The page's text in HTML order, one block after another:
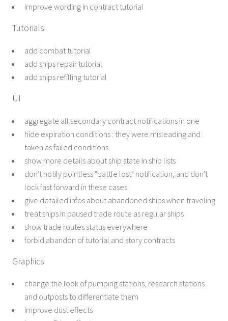
improve wording in contract tutorial
Tutorials
add combat tutorial
add ships repair tutorial
add ships refilling tutorial
UI
aggregate all secondary contract notifications in one
hide expiration conditions : they were misleading and
taken as failed conditions
show more details about ship state in ship lists
don't notify pointless "battle lost" notification, and don't
lock fast forward in these cases
give detailed infos about abandoned ships when traveling
treat ships in paused trade route as regular ships
show trade routes status everywhere
forbid abandon of tutorial and story contracts
Graphics
change the look of pumping stations, research stations
and outposts to differentiate them
improve dust effects